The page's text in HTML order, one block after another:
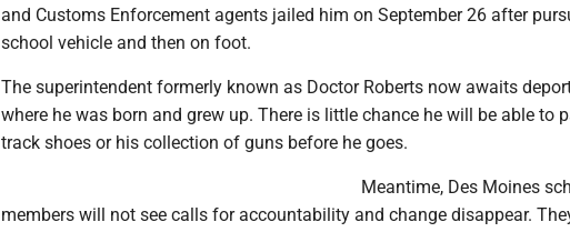
and Customs Enforcement agents jailed him on September 26 after
school vehicle and then on foot.
The superintendent formerly known as Doctor Roberts now awaits
where he was born and grew up. There is little chance he will be able to
track shoes or his collection of guns before he goes.
Meantime, Des Moines
members will not see calls for accountability and change disappear.